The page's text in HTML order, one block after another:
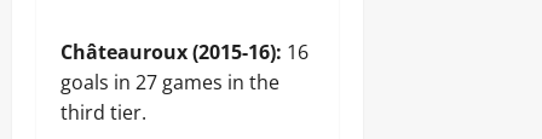
Châteauroux (2015-16): 16
goals in 27 games in the
third tier.